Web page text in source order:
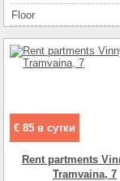
Floor
€ 85 в сутки
Rent partments
Tramvaina, 7